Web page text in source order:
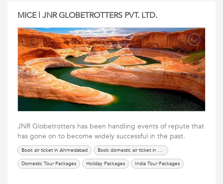
MICE | JNR GLOBETROTTERS PVT. LTD.
JNR Globetrotters has been handling events of repute that
has gone on to become widely successful in the past.
Book air ticket in Ahmedabad
Book domestic air ticket in Ahmedabad
Domestic Tour Packages
Holiday Packages
India Tour Packages